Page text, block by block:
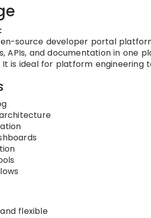
source developer portal
APIs, and documentation in one
is ideal for platform engineering
flexible